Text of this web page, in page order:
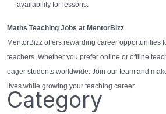
availability for lessons.
Maths Teaching Jobs at MentorBizz
MentorBizz offers rewarding career opportunities
teachers. Whether you prefer online or offline
eager students worldwide. Join our team and
lives while growing your teaching career.
Category